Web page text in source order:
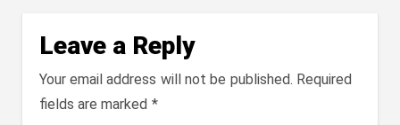
Leave a Reply
Your email address will not be published. Required
fields are marked *